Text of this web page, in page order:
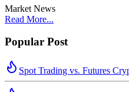
Market News
Read More...
Popular Post
Spot Trading vs. Futures